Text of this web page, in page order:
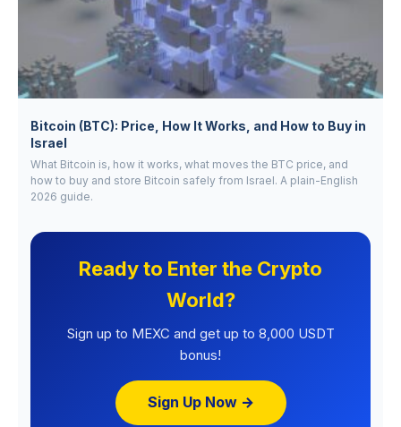
Bitcoin (BTC): Price, How It Works, and How to Buy in
Israel
What Bitcoin is, how it works, what moves the BTC price, and
how to buy and store Bitcoin safely from Israel. A plain-English
2026 guide.
Ready to Enter the Crypto
World?
Sign up to MEXC and get up to 8,000 USDT
bonus!
Sign Up Now →